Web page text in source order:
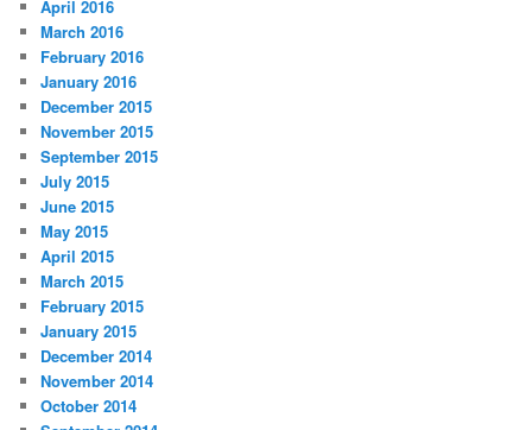
April 2016
March 2016
February 2016
January 2016
December 2015
November 2015
September 2015
July 2015
June 2015
May 2015
April 2015
March 2015
February 2015
January 2015
December 2014
November 2014
October 2014